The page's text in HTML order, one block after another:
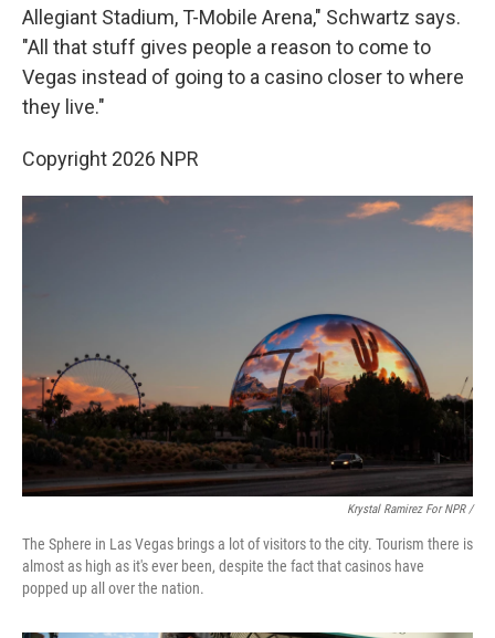
Allegiant Stadium, T-Mobile Arena," Schwartz says.
"All that stuff gives people a reason to come to
Vegas instead of going to a casino closer to where
they live."
Copyright 2026 NPR
Krystal Ramirez For NPR /
The Sphere in Las Vegas brings a lot of visitors to the city. Tourism there is
almost as high as it's ever been, despite the fact that casinos have
popped up all over the nation.